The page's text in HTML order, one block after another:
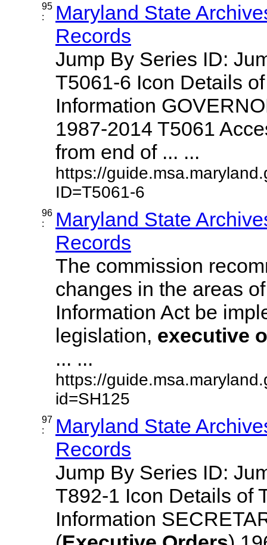
95
:
Maryland State
Records
Jump By Series ID:
T5061-6 Icon Details
Information
1987-2014 T5061
from end of ... ...
https://
ID=T5061-6
96
:
Maryland State
Records
The commission
changes in the areas
Information Act be
legislation, executive
... ...
https://
id=SH125
97
:
Maryland State
Records
Jump By Series ID:
T892-1 Icon Details of
Information